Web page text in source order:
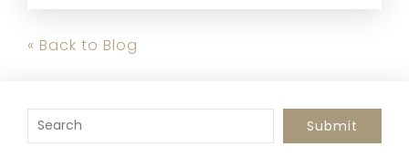
« Back to Blog
To search this site, enter a search term
Submit